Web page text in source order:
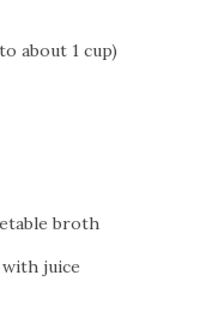
about 1 cup)
broth
juice